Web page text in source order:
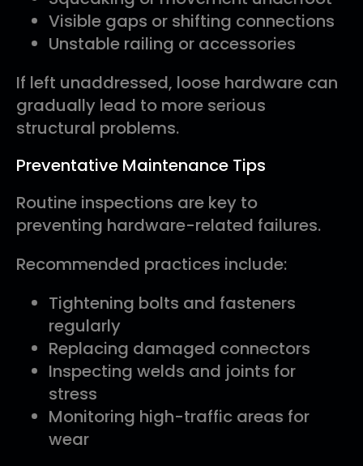
Visible gaps or shifting connections
Unstable railing or accessories
If left unaddressed, loose hardware can
gradually lead to more serious
structural problems.
Preventative Maintenance Tips
Routine inspections are key to
preventing hardware-related failures.
Recommended practices include:
Tightening bolts and fasteners
regularly
Replacing damaged connectors
Inspecting welds and joints for
stress
Monitoring high-traffic areas for
wear